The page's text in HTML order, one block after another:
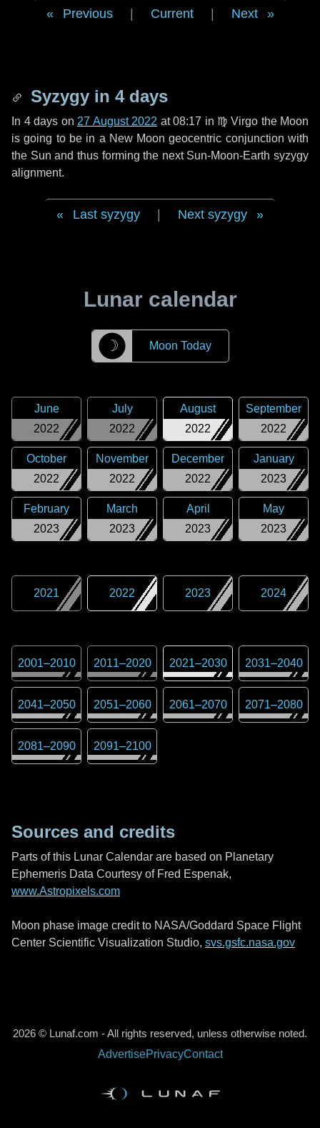
Previous Current Next
Syzygy in 4 days
In 4 days on 27 August 2022 at 08:17 in ♍ Virgo the Moon
is going to be in a New Moon geocentric conjunction with
the Sun and thus forming the next Sun-Moon-Earth syzygy
alignment.
Last syzygy Next syzygy
Lunar calendar
☽ Moon Today
2022
June
2022
July
2022
August
2022
September
2022
October
2022
November
2022
December
2023
January
2023
February
2023
March
2023
April
2023
May
2021 2022 2023 2024
2001–2010 2011–2020 2021–2030 2031–2040
2041–2050 2051–2060 2061–2070 2071–2080
2081–2090 2091–2100
Sources and credits
Parts of this Lunar Calendar are based on Planetary
Ephemeris Data Courtesy of Fred Espenak,
www.Astropixels.com
Moon phase image credit to NASA/Goddard Space Flight
Center Scientific Visualization Studio, svs.gsfc.nasa.gov
2026 © Lunaf.com - All rights reserved, unless otherwise noted.
AdvertisePrivacyContact